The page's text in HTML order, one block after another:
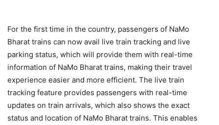
For the first time in the country, passengers of NaMo
Bharat trains can now avail live train tracking and live
parking status, which will provide them with real-time
information of NaMo Bharat trains, making their travel
experience easier and more efficient. The live train
tracking feature provides passengers with real-time
updates on train arrivals, which also shows the exact
status and location of NaMo Bharat trains. This enables